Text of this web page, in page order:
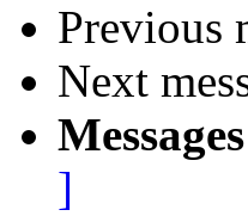
Previous
Next
]